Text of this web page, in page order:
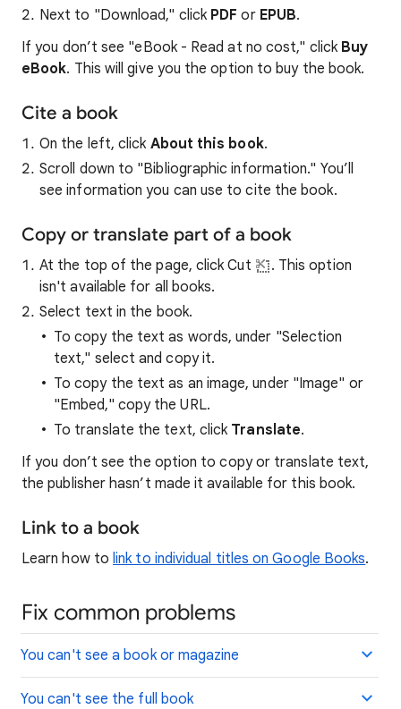
Next to "Download," click PDFor EPUB.
If you don’t see "eBook - Read at no cost," click Buy
eBook. This will give you the option to buy the book.
Cite a book
On the left, click About this book.
Scroll down to "Bibliographic information." You’ll
see information you can use to cite the book.
Copy or translate part of a book
At the top of the page, click Cut
. This option
isn't available for all books.
Select text in the book.
To copy the text as words, under "Selection
text," select and copy it.
To copy the text as an image, under "Image" or
"Embed," copy the URL.
To translate the text, click Translate.
If you don’t see the option to copy or translate text,
the publisher hasn’t made it available for this book.
Link to a book
Learn how tolink to individual titles on Google Books.
Fix common problems
You can't see a book or magazine
You can't see the full book